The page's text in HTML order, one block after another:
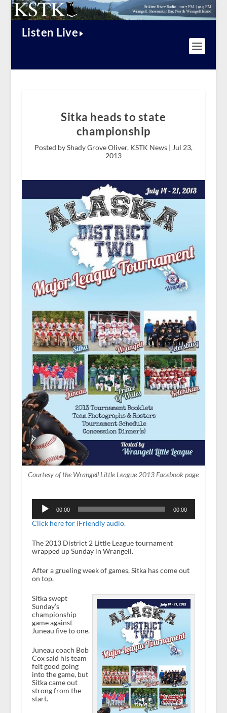
Listen Live
Sitka heads to state
championship
Posted by Shady Grove Oliver, KSTK News | Jul 23,
2013
Courtesy of the Wrangell Little League 2013 Facebook page
Player
00:00 00:00
Click here for iFriendly audio.
The 2013 District 2 Little League tournament
wrapped up Sunday in Wrangell.
After a grueling week of games, Sitka has come out
on top.
Sitka swept
Sunday’s
championship
game against
Juneau five to one.
Juneau coach Bob
Cox said his team
felt good going
into the game, but
Sitka came out
strong from the
start.